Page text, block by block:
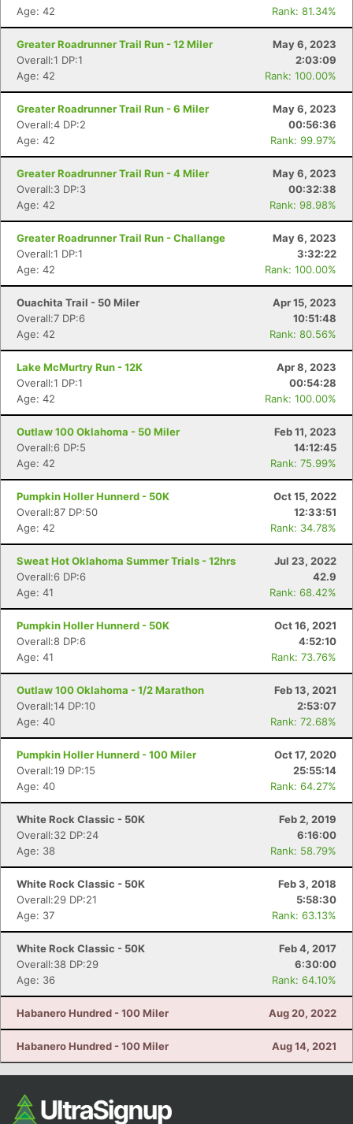
Age: 42
Rank: 81.34%
Greater Roadrunner Trail Run - 12 Miler
May 6, 2023
Overall:1 DP:1
2:03:09
Age: 42
Rank: 100.00%
Greater Roadrunner Trail Run - 6 Miler
May 6, 2023
Overall:4 DP:2
00:56:36
Age: 42
Rank: 99.97%
Greater Roadrunner Trail Run - 4 Miler
May 6, 2023
Overall:3 DP:3
00:32:38
Age: 42
Rank: 98.98%
Greater Roadrunner Trail Run - Challange
May 6, 2023
Overall:1 DP:1
3:32:22
Age: 42
Rank: 100.00%
Ouachita Trail - 50 Miler
Apr 15, 2023
Overall:7 DP:6
10:51:48
Age: 42
Rank: 80.56%
Lake McMurtry Run - 12K
Apr 8, 2023
Overall:1 DP:1
00:54:28
Age: 42
Rank: 100.00%
Outlaw 100 Oklahoma - 50 Miler
Feb 11, 2023
Overall:6 DP:5
14:12:45
Age: 42
Rank: 75.99%
Pumpkin Holler Hunnerd - 50K
Oct 15, 2022
Overall:87 DP:50
12:33:51
Age: 42
Rank: 34.78%
Sweat Hot Oklahoma Summer Trials - 12hrs
Jul 23, 2022
Overall:6 DP:6
42.9
Age: 41
Rank: 68.42%
Pumpkin Holler Hunnerd - 50K
Oct 16, 2021
Overall:8 DP:6
4:52:10
Age: 41
Rank: 73.76%
Outlaw 100 Oklahoma - 1/2 Marathon
Feb 13, 2021
Overall:14 DP:10
2:53:07
Age: 40
Rank: 72.68%
Pumpkin Holler Hunnerd - 100 Miler
Oct 17, 2020
Overall:19 DP:15
25:55:14
Age: 40
Rank: 64.27%
White Rock Classic - 50K
Feb 2, 2019
Overall:32 DP:24
6:16:00
Age: 38
Rank: 58.79%
White Rock Classic - 50K
Feb 3, 2018
Overall:29 DP:21
5:58:30
Age: 37
Rank: 63.13%
White Rock Classic - 50K
Feb 4, 2017
Overall:38 DP:29
6:30:00
Age: 36
Rank: 64.10%
Habanero Hundred - 100 Miler Aug 20, 2022
Habanero Hundred - 100 Miler Aug 14, 2021